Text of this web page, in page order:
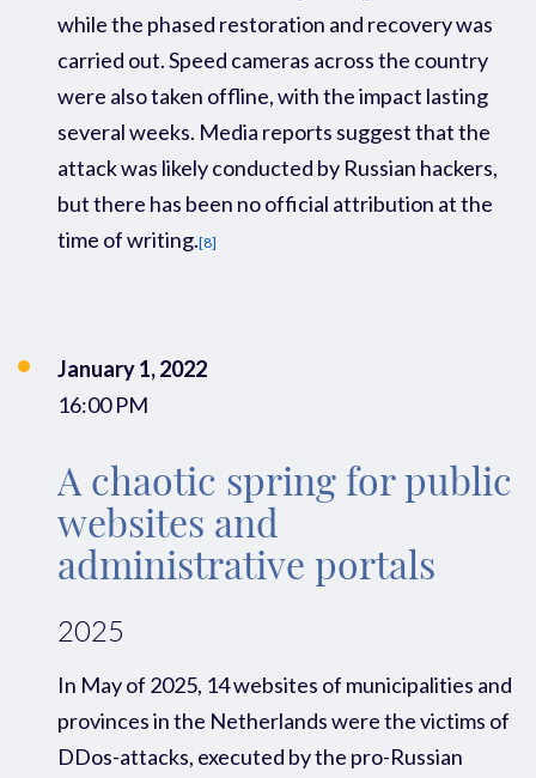
while the phased restoration and recovery was
carried out.Speed cameras across the country
were alsotaken offline,with the impact lasting
several weeks. Media reports suggest that the
attack was likely conducted by Russian hackers,
but there has been no official attribution at the
time of writing.[8]
January 1, 2022
16:00 PM
A chaotic spring for public
websites and
administrative portals
2025
In May of 2025, 14websites of municipalities and
provincesin the Netherlandswere the victims of
DDos-attacks, executed by the pro-Russian